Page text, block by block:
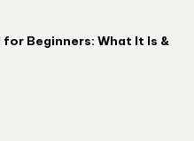
Beginners: What It Is &